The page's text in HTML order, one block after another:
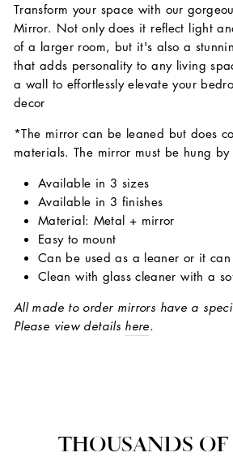
Transform your space with our
Mirror. Not only does it reflect light
of a larger room, but it's also a
that adds personality to any living
a wall to effortlessly elevate your
decor
*The mirror can be leaned but does
materials. The mirror must be hung
Available in 3 sizes
Available in 3 finishes
Material: Metal + mirror
Easy to mount
Can be used as a leaner or it
Clean with glass cleaner with a
All made to order mirrors have a
Please view details here.
THOUSANDS OF